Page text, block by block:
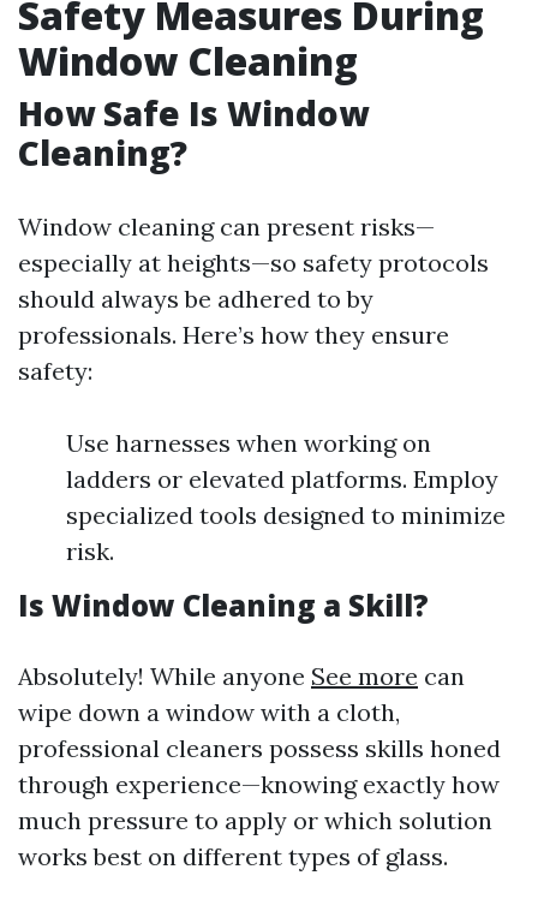
Safety Measures During
Window Cleaning
How Safe Is Window
Cleaning?
Window cleaning can present risks—
especially at heights—so safety protocols
should always be adhered to by
professionals. Here’s how they ensure
safety:
Use harnesses when working on
ladders or elevated platforms. Employ
specialized tools designed to minimize
risk.
Is Window Cleaning a Skill?
Absolutely! While anyone See more can
wipe down a window with a cloth,
professional cleaners possess skills honed
through experience—knowing exactly how
much pressure to apply or which solution
works best on different types of glass.